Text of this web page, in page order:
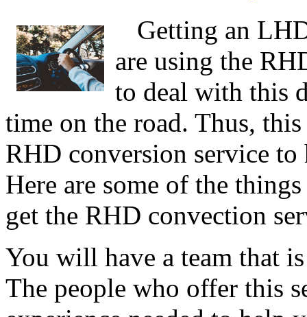
Getting an
are using the
to deal with this
time on the road. Thus,
RHD conversion service
Here are some of the
get the RHD convection
You will have a team that
The people who offer this